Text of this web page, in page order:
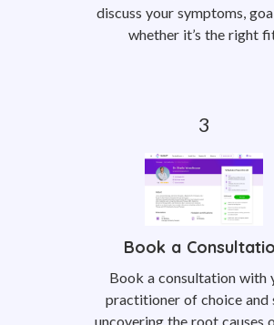
discuss your symptoms,
whether it’s the right
Book a
Book a consultation with
practitioner of choice and
uncovering the root causes